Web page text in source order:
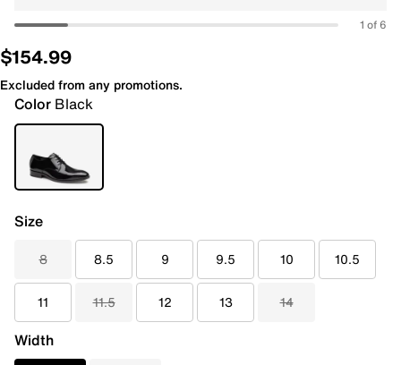
1 of 6
$154.99
Excluded from any promotions.
Color Black
Size
8 8.5 9 9.5 10 10.5
11 11.5 12 13 14
Width